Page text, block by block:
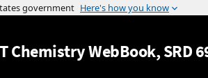
Jump to
Chemistry WebBook, SRD